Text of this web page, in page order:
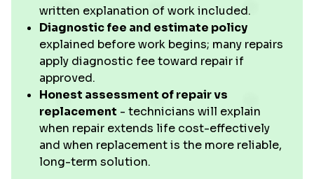
written explanation of work included.
Diagnostic fee and estimate policy
explained before work begins; many repairs
apply diagnostic fee toward repair if
approved.
Honest assessment of repair vs
replacement - technicians will explain
when repair extends life cost-effectively
and when replacement is the more reliable,
long-term solution.